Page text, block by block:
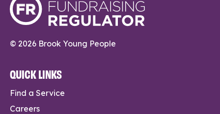
© 2026 Brook Young People
QUICK LINKS
Find a Service
Careers